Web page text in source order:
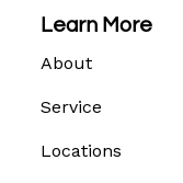
Learn More
About
Service
Locations